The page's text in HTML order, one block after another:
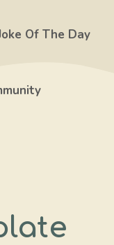
Of The Day